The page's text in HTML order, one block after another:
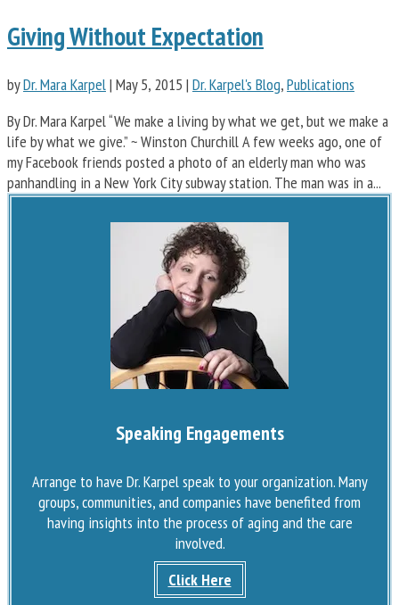
Giving Without Expectation
byDr. Mara Karpel| May 5, 2015 | Dr. Karpel's Blog,Publications
By Dr. Mara Karpel “We make a living by what we get, but we make a
life by what we give.” ~ Winston Churchill A few weeks ago, one of
my Facebook friends posted a photo of an elderly man who was
panhandling in a New York City subway station. The man was in a...
Speaking Engagements
Arrange to have Dr. Karpel speak to your organization. Many
groups, communities, and companies have benefited from
having insights into the process of aging and the care
involved.
Click Here